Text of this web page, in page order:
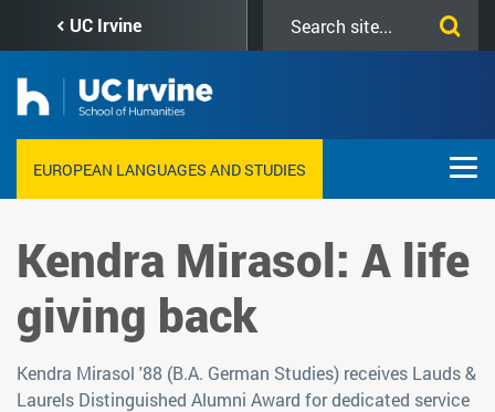
content
UC Irvine
this
EUROPEAN LANGUAGES AND STUDIES
Kendra Mirasol: A life
giving back
Kendra Mirasol '88 (B.A. German Studies) receives Lauds &
Laurels Distinguished Alumni Award for dedicated service